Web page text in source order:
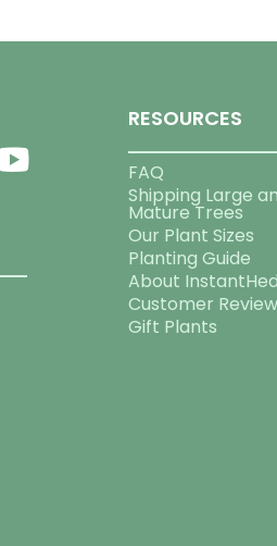
RESOURCES
FAQ
Shipping Large
Mature Trees
Our Plant Sizes
Planting Guide
About
Customer
Gift Plants